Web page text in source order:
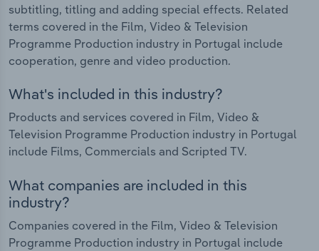
subtitling, titling and adding special effects. Related
terms covered in the Film, Video & Television
Programme Production industry in Portugal include
cooperation, genre and video production.
What's included in this industry?
Products and services covered in Film, Video &
Television Programme Production industry in Portugal
include Films, Commercials and Scripted TV.
What companies are included in this
industry?
Companies covered in the Film, Video & Television
Programme Production industry in Portugal include